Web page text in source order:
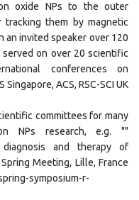
oxide NPs to the outer
them by magnetic
an invited speaker over 120
on over 20 scientific
conferences on
ACS, RSC-SCI UK
committees for many
NPs research, e.g. ""
and therapy of
Meeting, Lille, France
symposium-r-